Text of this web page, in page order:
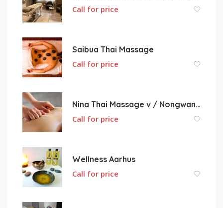
Call for price
Saibua Thai Massage
Call for price
Nina Thai Massage v / Nongwan Yodtrakul Nielsen
Call for price
Wellness Aarhus
Call for price